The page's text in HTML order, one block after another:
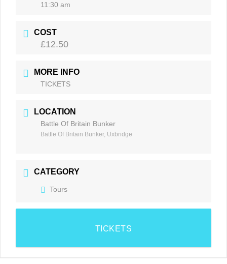
11:30 am
COST
£12.50
MORE INFO
TICKETS
LOCATION
Battle Of Britain Bunker
Battle Of Britain Bunker, Uxbridge
CATEGORY
Tours
TICKETS